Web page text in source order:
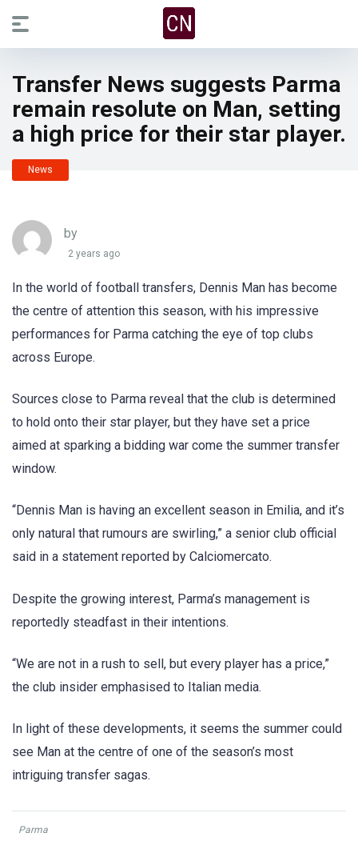
Transfer News suggests Parma
remain resolute on Man, setting
a high price for their star player.
News
by
2 years ago
In the world of football transfers, Dennis Man has become
the centre of attention this season, with his impressive
performances for Parma catching the eye of top clubs
across Europe.
Sources close to Parma reveal that the club is determined
to hold onto their star player, but they have set a price
aimed at sparking a bidding war come the summer transfer
window.
“Dennis Man is having an excellent season in Emilia, and it’s
only natural that rumours are swirling,” a senior club official
said in a statement reported by Calciomercato.
Despite the growing interest, Parma’s management is
reportedly steadfast in their intentions.
“We are not in a rush to sell, but every player has a price,”
the club insider emphasised to Italian media.
In light of these developments, it seems the summer could
see Man at the centre of one of the season’s most
intriguing transfer sagas.
Parma